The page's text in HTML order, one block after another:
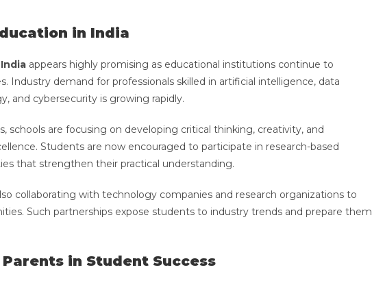
in India
appears highly promising as educational institutions continue to
Industry demand for professionals skilled in artificial intelligence, data
and cybersecurity is growing rapidly.
schools are focusing on developing critical thinking, creativity, and
Students are now encouraged to participate in research-based
that strengthen their practical understanding.
collaborating with technology companies and research organizations to
Such partnerships expose students to industry trends and prepare them
in Student Success